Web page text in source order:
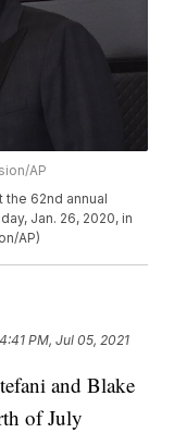
AP
the 62nd annual
Jan. 26, 2020, in
AP)
4:41 PM, Jul 05, 2021
and Blake
of July